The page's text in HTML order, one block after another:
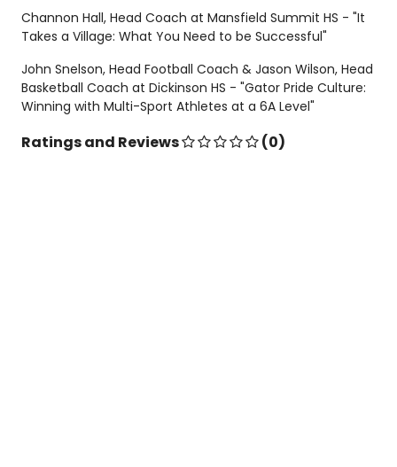
Channon Hall, Head Coach at Mansfield Summit HS - "It
Takes a Village: What You Need to be Successful"
John Snelson, Head Football Coach & Jason Wilson, Head
Basketball Coach at Dickinson HS - "Gator Pride Culture:
Winning with Multi-Sport Athletes at a 6A Level"
Ratings and Reviews (0)